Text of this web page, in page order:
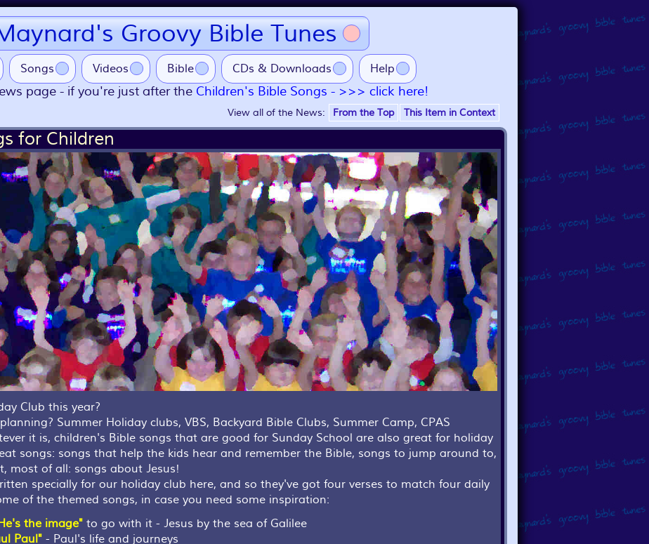
Groovy Bible Tunes
Songs Videos Bible CDs & Downloads Help
page - if you're just after the Children's Bible Songs - >>> click here!
View all of the News: From the Top This Item in Context
for Children
Club this year?
Summer Holiday clubs, VBS, Backyard Bible Clubs, Summer Camp, CPAS
it is, children's Bible songs that are good for Sunday School are also great for holiday
songs: songs that help the kids hear and remember the Bible, songs to jump around to,
most of all: songs about Jesus!
specially for our holiday club here, and so they've got four verses to match four daily
of the themed songs, in case you need some inspiration:
the image" to go with it - Jesus by the sea of Galilee
Paul" - Paul's life and journeys